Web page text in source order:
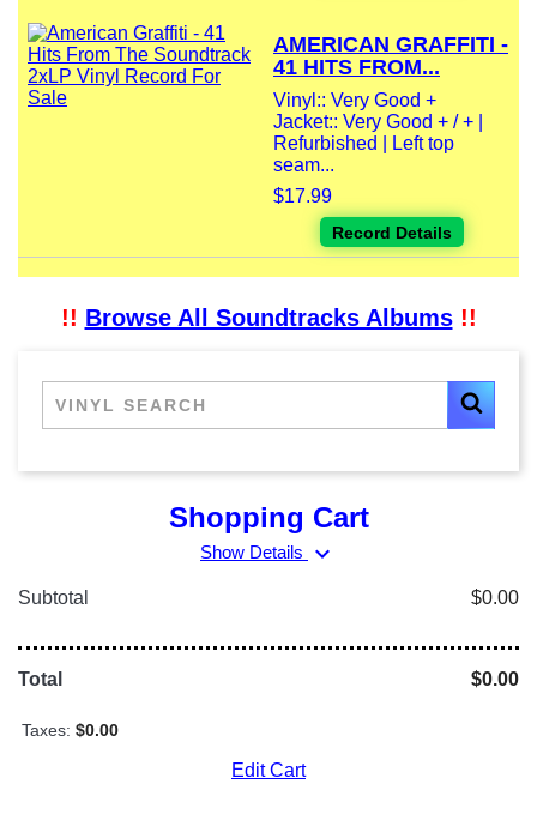
AMERICAN GRAFFITI -
41 HITS FROM...
Vinyl:: Very Good +
Jacket:: Very Good + / + |
Refurbished | Left top
seam...
$17.99
Record Details
!! Browse All Soundtracks Albums!!
Shopping Cart
Show Details expand_more
Subtotal $0.00
Total $0.00
Taxes: $0.00
Edit Cart